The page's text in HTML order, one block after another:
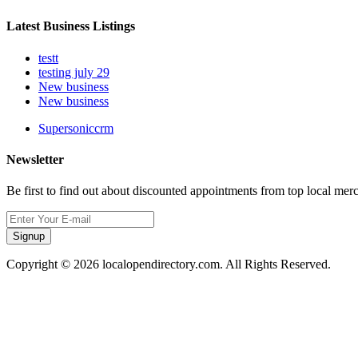
Latest Business Listings
testt
testing july 29
New business
New business
Supersoniccrm
Newsletter
Be first to find out about discounted appointments from top local
Signup
Copyright © 2026 localopendirectory.com. All Rights Reserved.